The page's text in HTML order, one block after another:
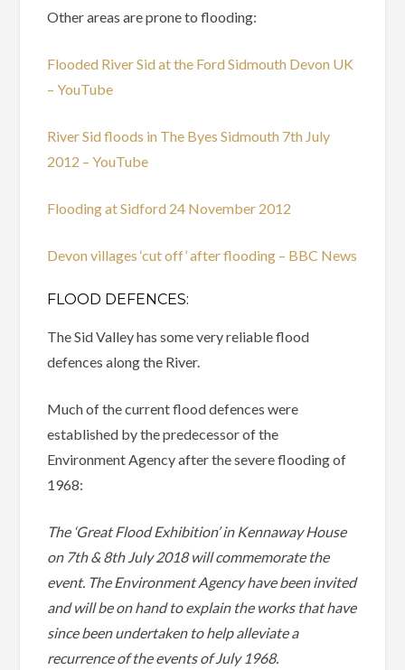
Other areas are prone to flooding:
Flooded River Sid at the Ford Sidmouth Devon UK
– YouTube
River Sid floods in The Byes Sidmouth 7th July
2012 – YouTube
Flooding at Sidford 24 November 2012
Devon villages ‘cut off’ after flooding – BBC News
FLOOD DEFENCES:
The Sid Valley has some very reliable flood
defences along the River.
Much of the current flood defences were
established by the predecessor of the
Environment Agency after the severe flooding of
1968:
The ‘Great Flood Exhibition’ in Kennaway House
on 7th & 8th July 2018 will commemorate the
event. The Environment Agency have been invited
and will be on hand to explain the works that have
since been undertaken to help alleviate a
recurrence of the events of July 1968.